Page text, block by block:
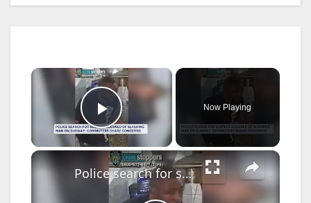
×
Play Video
Now Playing
×
Police search for suspect accused of slashing man on Bronx subway platform; commuters share safety concerns